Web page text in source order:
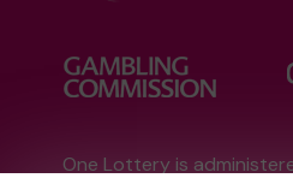
One Lottery is